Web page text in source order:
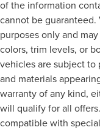
of the information
cannot be
purposes only and
colors, trim levels, or
vehicles are subject to
and materials
warranty of any kind,
will qualify for all
compatible with